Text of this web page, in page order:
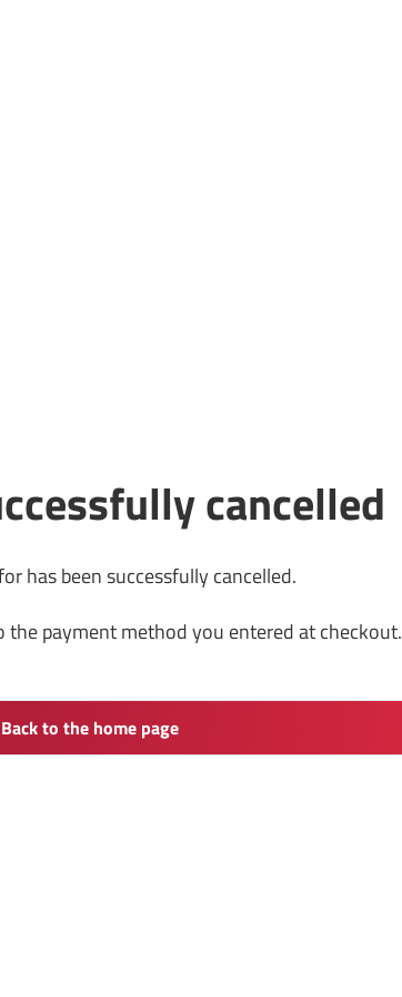
cancelled
has been successfully cancelled.
the payment method you entered at checkout.
Back to the home page